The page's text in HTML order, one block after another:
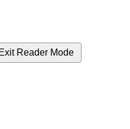
Exit Reader Mode